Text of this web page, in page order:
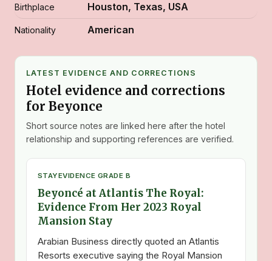
Birthplace Houston, Texas, USA
Nationality American
LATEST EVIDENCE AND CORRECTIONS
Hotel evidence and corrections
for Beyonce
Short source notes are linked here after the hotel
relationship and supporting references are verified.
STAYEVIDENCE GRADE B
Beyoncé at Atlantis The Royal:
Evidence From Her 2023 Royal
Mansion Stay
Arabian Business directly quoted an Atlantis
Resorts executive saying the Royal Mansion